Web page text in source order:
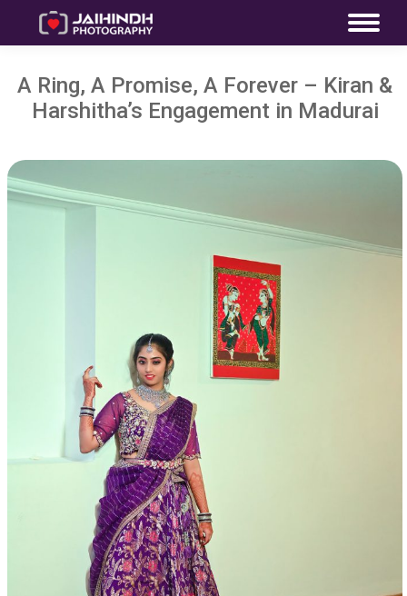
A Ring, A Promise, A Forever – Kiran &
Harshitha’s Engagement in Madurai